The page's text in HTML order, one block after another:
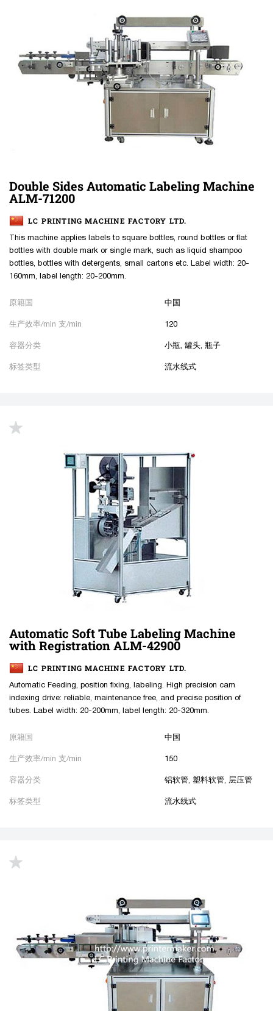
Double Sides Automatic Labeling Machine
ALM-71200
LC PRINTING MACHINE FACTORY LTD.
This machine applies labels to square bottles, round bottles or flat
bottles with double mark or single mark, such as liquid shampoo
bottles, bottles with detergents, small cartons etc. Label width: 20-
160mm, label length: 20-200mm.
原籍国 中国
生产效率/min 支/min 120
容器分类 小瓶, 罐头, 瓶子
标签类型 流水线式
Automatic Soft Tube Labeling Machine
with Registration ALM-42900
LC PRINTING MACHINE FACTORY LTD.
Automatic Feeding, position fixing, labeling. High precision cam
indexing drive: reliable, maintenance free, and precise position of
tubes. Label width: 20-200mm, label length: 20-320mm.
原籍国 中国
生产效率/min 支/min 150
容器分类 铝软管, 塑料软管, 层压管
标签类型 流水线式